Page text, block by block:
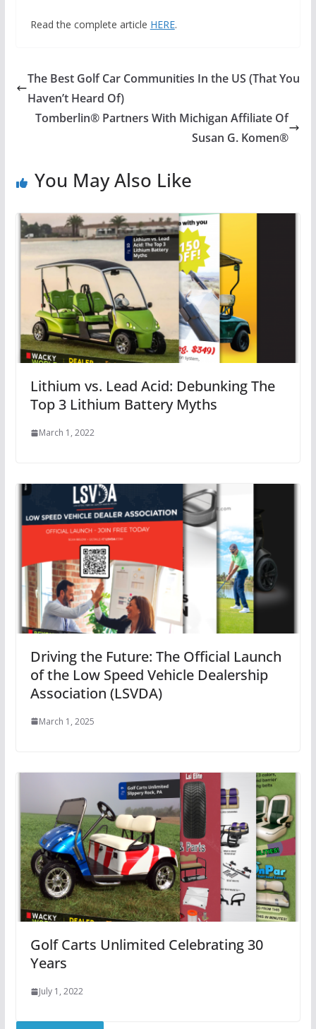
Read the complete article HERE.
The Best Golf Car Communities In the US (That You
Haven’t Heard Of)
Tomberlin® Partners With Michigan Affiliate Of
Susan G. Komen®
You May Also Like
Lithium vs. Lead Acid: Debunking The
Top 3 Lithium Battery Myths
March 1, 2022
Driving the Future: The Official Launch
of the Low Speed Vehicle Dealership
Association (LSVDA)
March 1, 2025
Golf Carts Unlimited Celebrating 30
Years
July 1, 2022